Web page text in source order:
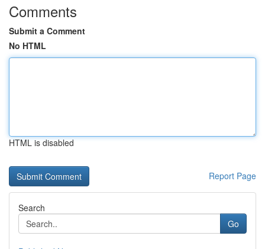
Comments
Submit a Comment
No HTML
HTML is disabled
Report Page
Search
Go